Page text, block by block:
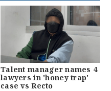
Talent manager names 4
lawyers in 'honey trap'
case vs Recto